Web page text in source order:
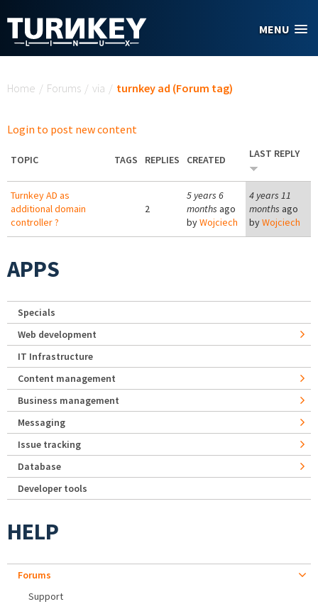
MENU
Home / Forums / via / turnkey ad (Forum tag)
Login to post new content
TOPIC TAGS REPLIES CREATED LAST REPLY
Turnkey AD as
additional domain
controller ?
2
5 years 6
months ago
byWojciech
4 years 11
months ago
byWojciech
APPS
Specials
Web development
IT Infrastructure
Content management
Business management
Messaging
Issue tracking
Database
Developer tools
HELP
Forums
Support